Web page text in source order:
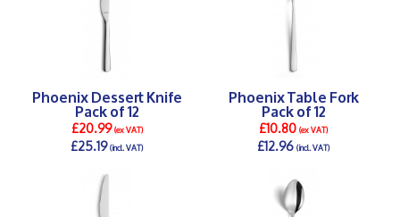
Phoenix Dessert Knife
Pack of 12
£20.99(ex VAT)
£25.19(incl. VAT)
Phoenix Table Fork
Pack of 12
£10.80(ex VAT)
£12.96(incl. VAT)